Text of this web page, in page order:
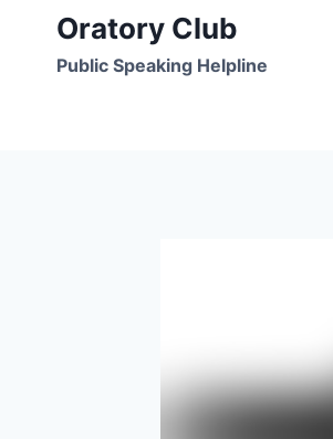
content
Oratory Club
Public Speaking Helpline